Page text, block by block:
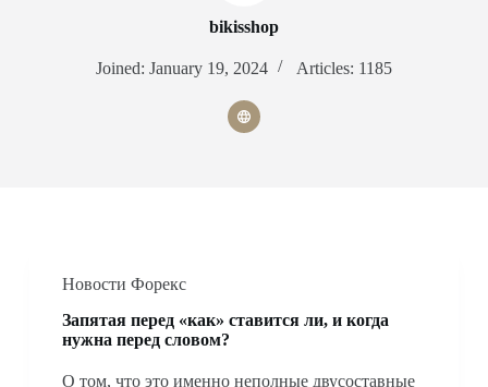
bikisshop
Joined: January 19, 2024 Articles: 1185
Новости Форекс
Запятая перед «как» ставится ли, и когда
нужна перед словом?
О том, что это именно неполные двусоставные